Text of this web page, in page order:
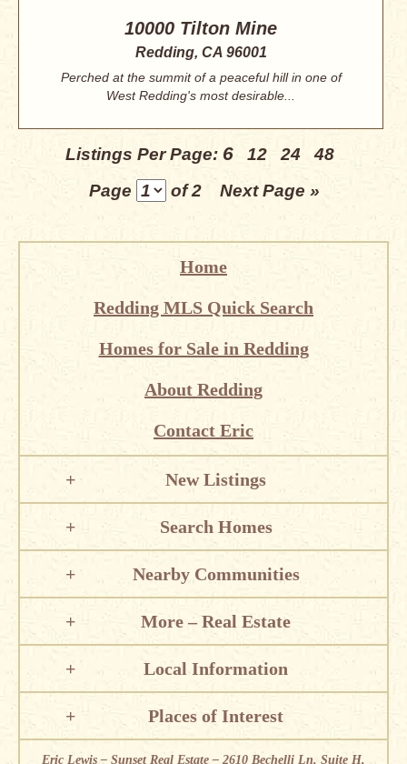
10000 Tilton Mine
Redding, CA 96001
Perched at the summit of a peaceful hill in one of
West Redding's most desirable...
Listings Per Page: 6 12 24
48
Page
of 2 Next Page »
Home
Redding MLS Quick Search
Homes for Sale in Redding
About Redding
Contact Eric
New Listings
Search Homes
Nearby Communities
More – Real Estate
Local Information
Places of Interest
Eric Lewis – Sunset Real Estate – 2610 Bechelli Ln, Suite H,